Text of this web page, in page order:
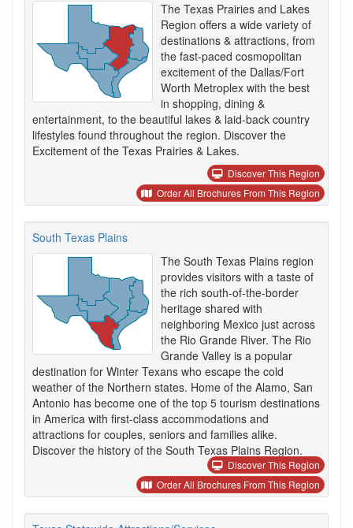
The Texas Prairies and Lakes
Region offers a wide variety of
destinations & attractions, from
the fast-paced cosmopolitan
excitement of the Dallas/Fort
Worth Metroplex with the best
in shopping, dining &
entertainment, to the beautiful lakes & laid-back country
lifestyles found throughout the region. Discover the
Excitement of the Texas Prairies & Lakes.
Discover This Region
Order All Brochures From This Region
South Texas Plains
The South Texas Plains region
provides visitors with a taste of
the rich south-of-the-border
heritage shared with
neighboring Mexico just across
the Rio Grande River. The Rio
Grande Valley is a popular
destination for Winter Texans who escape the cold
weather of the Northern states. Home of the Alamo, San
Antonio has become one of the top 5 tourism destinations
in America with first-class accommodations and
attractions for couples, seniors and families alike.
Discover the history of the South Texas Plains Region.
Discover This Region
Order All Brochures From This Region